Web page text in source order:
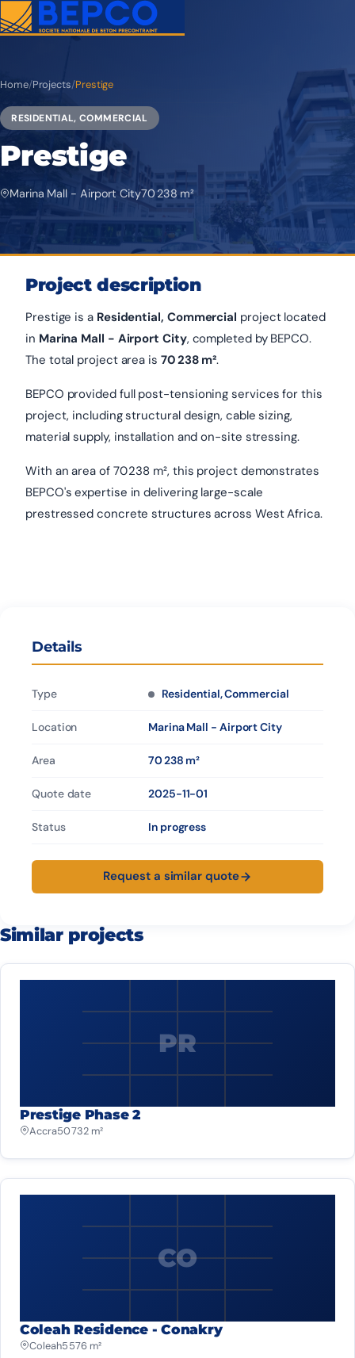
Home/Projects/Prestige
RESIDENTIAL, COMMERCIAL
Prestige
Marina Mall - Airport City70 238 m²
Project description
Prestige is a Residential, Commercial project located
in Marina Mall - Airport City, completed by BEPCO.
The total project area is 70 238 m².
BEPCO provided full post-tensioning services for this
project, including structural design, cable sizing,
material supply, installation and on-site stressing.
With an area of 70 238 m², this project demonstrates
BEPCO's expertise in delivering large-scale
prestressed concrete structures across West Africa.
Details
Type Residential, Commercial
Location Marina Mall - Airport City
Area 70 238 m²
Quote date 2025-11-01
Status In progress
Request a similar quote
Similar projects
PR
Prestige Phase 2
Accra50 732 m²
CO
Coleah Residence - Conakry
Coleah5 576 m²